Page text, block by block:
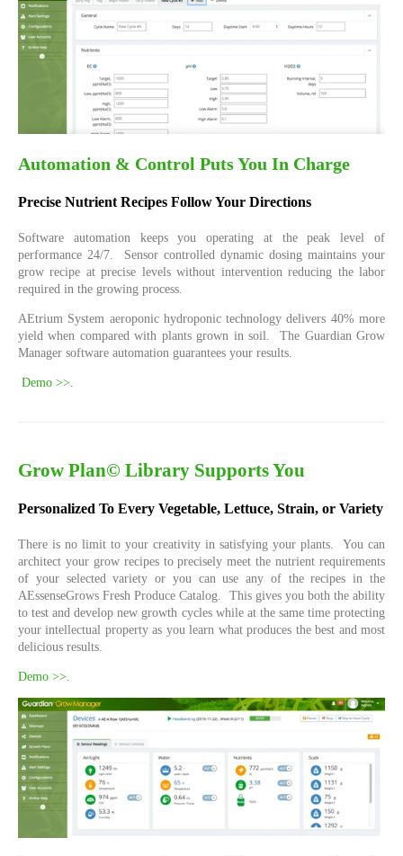
Automation & Control Puts You In Charge
Precise Nutrient Recipes Follow Your Directions
Software automation keeps you operating at the peak level of
performance 24/7. Sensor controlled dynamic dosing maintains your
grow recipe at precise levels without intervention reducing the labor
required in the growing process.
AEtrium System aeroponic hydroponic technology delivers 40% more
yield when compared with plants grown in soil. The Guardian Grow
Manager software automation guarantees your results.
Demo >>
Grow Plan© Library Supports You
Personalized To Every Vegetable, Lettuce, Strain, or Variety
There is no limit to your creativity in satisfying your plants. You can
architect your grow recipes to precisely meet the nutrient requirements
of your selected variety or you can use any of the recipes in the
AEssenseGrows Fresh Produce Catalog. This gives you both the ability
to test and develop new growth cycles while at the same time protecting
your intellectual property as you learn what produces the best and most
delicious results.
Demo >>